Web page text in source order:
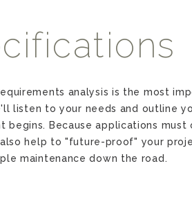
analysis is the most
listen to your needs and outline
begins. Because applications
help to "future-proof" your
maintenance down the road.